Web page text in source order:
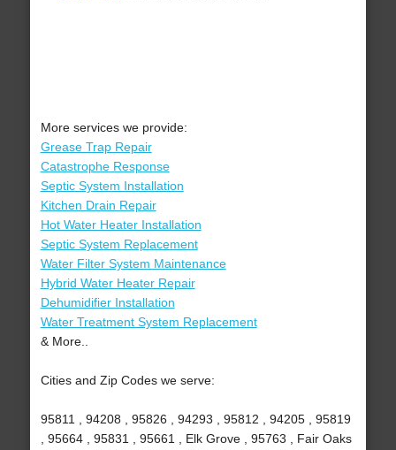
More services we provide:
Grease Trap Repair
Catastrophe Response
Septic System Installation
Kitchen Drain Repair
Hot Water Heater Installation
Septic System Replacement
Water Filter System Maintenance
Hybrid Water Heater Repair
Dehumidifier Installation
Water Treatment System Replacement
& More..
Cities and Zip Codes we serve:
95811 , 94208 , 95826 , 94293 , 95812 , 94205 , 95819
, 95664 , 95831 , 95661 , Elk Grove , 95763 , Fair Oaks